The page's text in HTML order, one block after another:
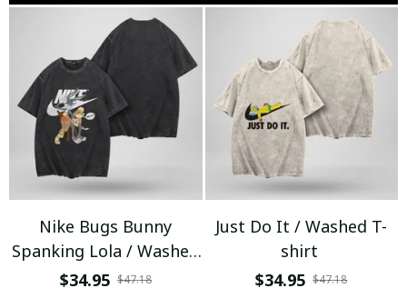
Nike Bugs Bunny
Spanking Lola / Washed
T-shirt
$34.95 $47.18
Just Do It / Washed T-
shirt
$34.95 $47.18